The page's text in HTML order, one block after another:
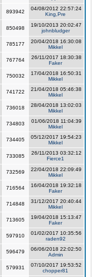
893942
04/08/2012 22:57:24
King,Pre
850498
19/10/2013 20:02:47
johnbludger
785177
20/04/2018 16:30:08
Mikkel
767764
26/11/2017 18:30:38
Faker
750032
17/04/2018 16:50:31
Mikkel
741722
21/04/2018 05:46:38
Mikkel
736018
28/04/2018 13:02:03
Mikkel
734803
01/06/2018 11:04:39
Mikkel
734405
05/12/2017 19:54:23
Mikkel
733085
26/11/2013 03:32:12
Fierce1
732569
22/04/2018 22:09:49
Mikkel
716564
16/04/2018 19:32:18
Faker
714848
31/12/2017 20:40:44
Mikkel
713605
19/04/2018 15:13:47
Faker
597910
01/02/2017 10:35:56
raden92
596479
06/06/2018 22:02:50
Admin
579931
07/10/2017 19:53:52
chopper81